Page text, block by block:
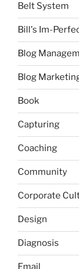
Belt System
Bill's Im-
Blog
Blog
Book
Capturing
Coaching
Community
Corporate
Design
Diagnosis
Email